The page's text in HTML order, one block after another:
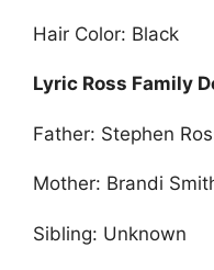
Hair Color: Black
Lyric Ross Family
Father: Stephen
Mother: Brandi
Sibling: Unknown